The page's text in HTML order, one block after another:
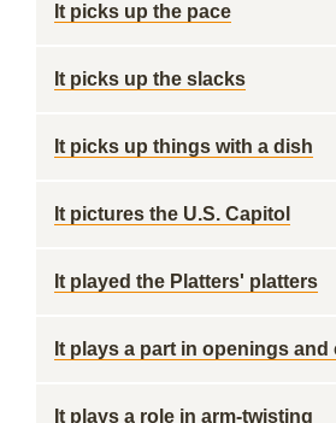
It picks up the pace
It picks up the slacks
It picks up things with a dish
It pictures the U.S. Capitol
It played the Platters' platters
It plays a part in openings
It plays a role in arm-twisting